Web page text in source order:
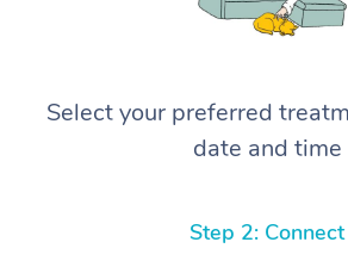
Select your preferred
date and time
Step 2: Connect